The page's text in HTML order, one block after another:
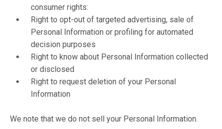
consumer rights:
Right to opt-out of targeted advertising, sale of
Personal Information or profiling for automated
decision purposes
Right to know about Personal Information collected
or disclosed
Right to request deletion of your Personal
Information
We note that we do not sell your Personal Information.